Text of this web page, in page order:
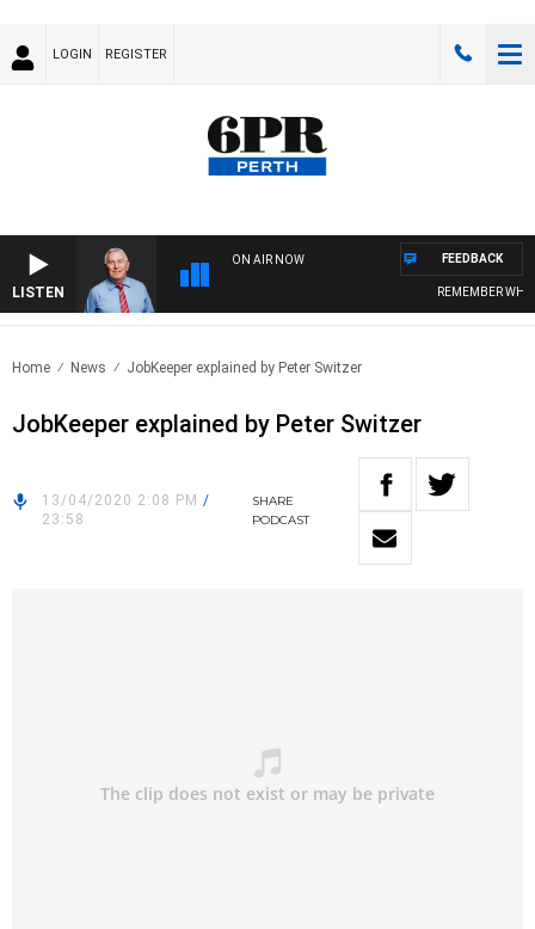
LOGIN REGISTER
LISTEN
ON AIR NOW
REMEMBER
FEEDBACK
Home News JobKeeper explained by Peter Switzer
JobKeeper explained by Peter Switzer
13/04/2020 2:08 PM /
23:58
SHARE
PODCAST